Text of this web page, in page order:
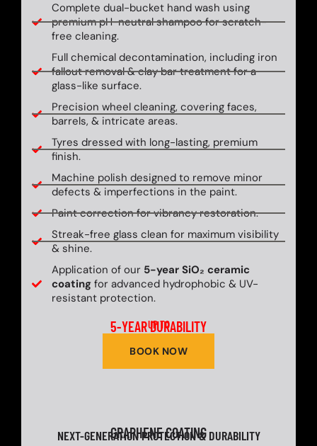
Complete dual-bucket hand wash using
premium pH-neutral shampoo for scratch-
free cleaning.
Full chemical decontamination, including iron
fallout removal & clay bar treatment for a
glass-like surface.
Precision wheel cleaning, covering faces,
barrels, & intricate areas.
Tyres dressed with long-lasting, premium
finish.
Machine polish designed to remove minor
defects & imperfections in the paint.
Paint correction for vibrancy restoration.
Streak-free glass clean for maximum visibility
& shine.
Application of our 5-year SiO₂ ceramic
coatingfor advanced hydrophobic & UV-
resistant protection.
UP TO
5-YEAR DURABILITY
BOOK NOW
GRAPHENE COATING
NEXT-GENERATION PROTECTION & DURABILITY